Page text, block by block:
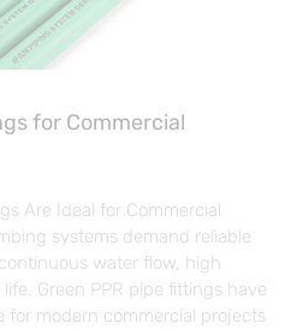
for Commercial
Are Ideal for Commercial
systems demand reliable
water flow, high
Green PPR pipe fittings have
for modern commercial projects